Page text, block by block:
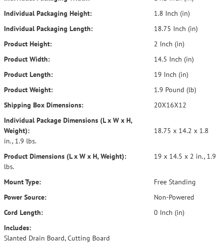
Individual Packaging Height:
1.8 Inch (in)
Individual Packaging Length:
18.75 Inch (in)
Product Height:
2 Inch (in)
Product Width:
14.5 Inch (in)
Product Length:
19 Inch (in)
Product Weight:
1.9 Pound (lb)
Shipping Box Dimensions:
20X16X12
Individual Package Dimensions (L x W x H,
Weight):
18.75 x 14.2 x 1.8
in., 1.9 lbs.
Product Dimensions (L x W x H, Weight):
19 x 14.5 x 2 in., 1.9
lbs.
Mount Type:
Free Standing
Power Source:
Non-Powered
Cord Length:
0 Inch (in)
Includes:
Slanted Drain Board, Cutting Board